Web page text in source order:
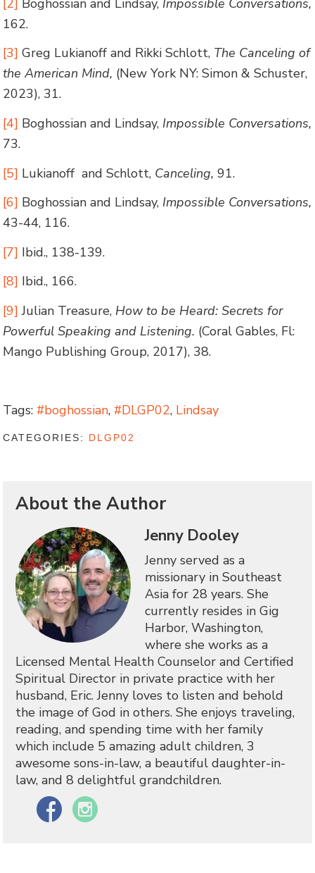
162.
[3] Greg Lukianoff and Rikki Schlott, The Canceling of
the American Mind, (New York NY: Simon & Schuster,
2023), 31.
[4] Boghossian and Lindsay, Impossible Conversations,
73.
[5] Lukianoff and Schlott, Canceling, 91.
[6] Boghossian and Lindsay, Impossible Conversations,
43-44, 116.
[7] Ibid., 138-139.
[8] Ibid., 166.
[9] Julian Treasure, How to be Heard: Secrets for
Powerful Speaking and Listening. (Coral Gables, Fl:
Mango Publishing Group, 2017), 38.
Tags: #boghossian, #DLGP02, Lindsay
CATEGORIES: DLGP02
About the Author
Jenny Dooley
Jenny served as a
missionary in Southeast
Asia for 28 years. She
currently resides in Gig
Harbor, Washington,
where she works as a
Licensed Mental Health Counselor and Certified
Spiritual Director in private practice with her
husband, Eric. Jenny loves to listen and behold
the image of God in others. She enjoys traveling,
reading, and spending time with her family
which include 5 amazing adult children, 3
awesome sons-in-law, a beautiful daughter-in-
law, and 8 delightful grandchildren.
Facebook Instagram